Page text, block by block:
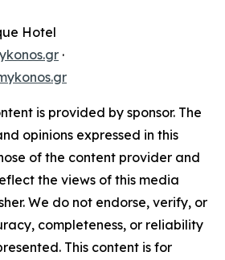
Hotel
·
is provided by sponsor. The
opinions expressed in this
of the content provider and
the views of this media
We do not endorse, verify, or
completeness, or reliability
This content is for